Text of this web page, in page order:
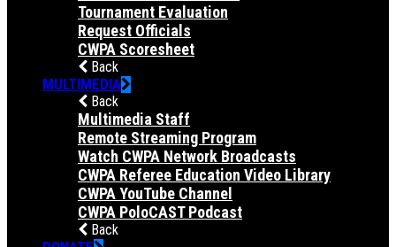
Tournament Evaluation
Request Officials
CWPA Scoresheet
Back
MULTIMEDIA
Back
Multimedia Staff
Remote Streaming Program
Watch CWPA Network Broadcasts
CWPA Referee Education Video Library
CWPA YouTube Channel
CWPA PoloCAST Podcast
Back